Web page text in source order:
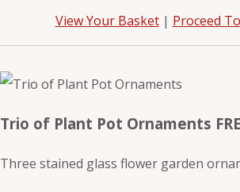
View Your Basket| Proceed
Trio of Plant Pot Ornaments
Three stained glass flower garden